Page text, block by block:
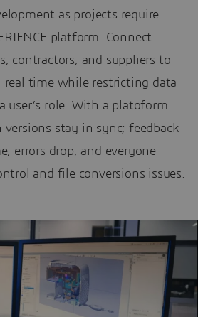
as projects require
platform. Connect
contractors, and suppliers to
time while restricting data
user’s role. With a platoform
versions stay in sync; feedback
errors drop, and everyone
and file conversions issues.